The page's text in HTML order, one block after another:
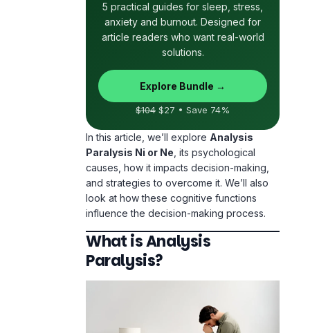
5 practical guides for sleep, stress,
anxiety and burnout. Designed for
article readers who want real-world
solutions.
Explore Bundle →
$104 $27 • Save 74%
In this article, we’ll explore Analysis
Paralysis Ni or Ne , its psychological
causes, how it impacts decision-making,
and strategies to overcome it. We’ll also
look at how these cognitive functions
influence the decision-making process.
What is Analysis
Paralysis?